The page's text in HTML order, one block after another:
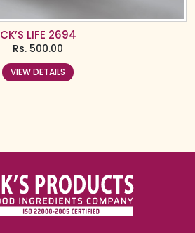
CK’S LIFE 2694
Rs. 500.00
VIEW DETAILS